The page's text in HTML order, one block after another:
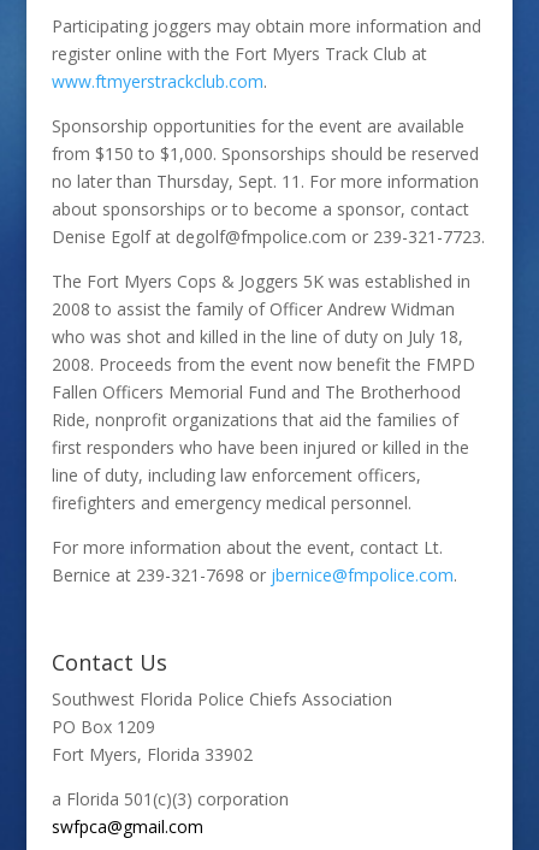
Participating joggers may obtain more information and
register online with the Fort Myers Track Club at
www.ftmyerstrackclub.com.
Sponsorship opportunities for the event are available
from $150 to $1,000. Sponsorships should be reserved
no later than Thursday, Sept. 11. For more information
about sponsorships or to become a sponsor, contact
Denise Egolf at degolf@fmpolice.com or 239-321-7723.
The Fort Myers Cops & Joggers 5K was established in
2008 to assist the family of Officer Andrew Widman
who was shot and killed in the line of duty on July 18,
2008. Proceeds from the event now benefit the FMPD
Fallen Officers Memorial Fund and The Brotherhood
Ride, nonprofit organizations that aid the families of
first responders who have been injured or killed in the
line of duty, including law enforcement officers,
firefighters and emergency medical personnel.
For more information about the event, contact Lt.
Bernice at 239-321-7698 or jbernice@fmpolice.com.
Contact Us
Southwest Florida Police Chiefs Association
PO Box 1209
Fort Myers, Florida 33902
a Florida 501(c)(3) corporation
swfpca@gmail.com